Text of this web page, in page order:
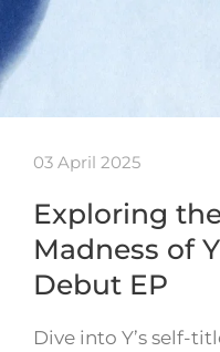
03 April 2025
Exploring
Madness of
Debut EP
Dive into Y’s self-